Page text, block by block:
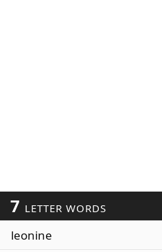
7 LETTER WORDS
leonine